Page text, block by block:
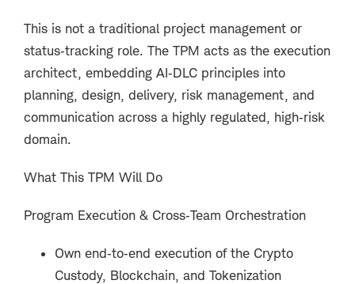
This is not a traditional project management or
status‑tracking role. The TPM acts as the execution
architect, embedding AI‑DLC principles into
planning, design, delivery, risk management, and
communication across a highly regulated, high‑risk
domain.
What This TPM Will Do
Program Execution & Cross‑Team Orchestration
Own end‑to‑end execution of the Crypto
Custody, Blockchain, and Tokenization